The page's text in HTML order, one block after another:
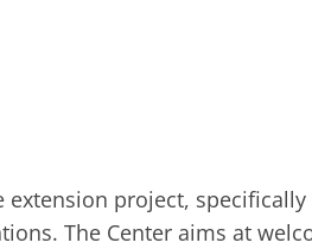
extension project, specifically
The Center aims at